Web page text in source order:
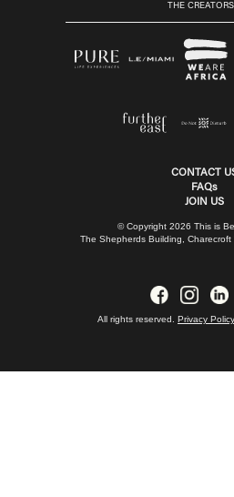
THE
CONTACT
FAQs
JOIN US
© Copyright 2026 This is
The Shepherds Building, Charecroft
All rights reserved. Privacy Policy